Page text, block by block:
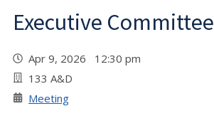
Executive Committee
Apr 9, 2026 12:30 pm
133 A&D
Meeting